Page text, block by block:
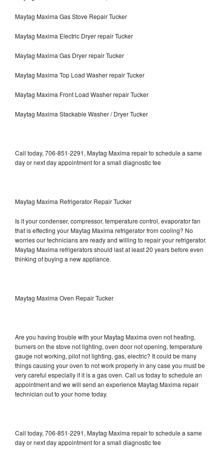
Maytag Maxima Gas Stove Repair Tucker
Maytag Maxima Electric Dryer repair Tucker
Maytag Maxima Gas Dryer repair Tucker
Maytag Maxima Top Load Washer repair Tucker
Maytag Maxima Front Load Washer repair Tucker
Maytag Maxima Stackable Washer / Dryer Tucker
Call today, 706-851-2291, Maytag Maxima repair to schedule a same
day or next day appointment for a small diagnostic fee
Maytag Maxima Refrigerator Repair Tucker
Is it your condenser, compressor, temperature control, evaporator fan
that is effecting your Maytag Maxima refrigerator from cooling? No
worries our technicians are ready and willing to repair your refrigerator.
Maytag Maxima refrigerators should last at least 20 years before even
thinking of buying a new appliance.
Maytag Maxima Oven Repair Tucker
Are you having trouble with your Maytag Maxima oven not heating,
burners on the stove not lighting, oven door not opening, temperature
gauge not working, pilot not lighting, gas, electric? It could be many
things causing your oven to not work properly in any case you must be
very careful especially if it is a gas oven. Call us today to schedule an
appointment and we will send an experience Maytag Maxima repair
technician out to your home today.
Call today, 706-851-2291, Maytag Maxima repair to schedule a same
day or next day appointment for a small diagnostic fee